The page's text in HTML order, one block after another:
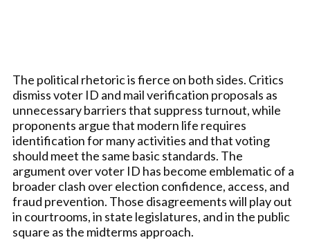
The political rhetoric is fierce on both sides. Critics
dismiss voter ID and mail verification proposals as
unnecessary barriers that suppress turnout, while
proponents argue that modern life requires
identification for many activities and that voting
should meet the same basic standards. The
argument over voter ID has become emblematic of a
broader clash over election confidence, access, and
fraud prevention. Those disagreements will play out
in courtrooms, in state legislatures, and in the public
square as the midterms approach.